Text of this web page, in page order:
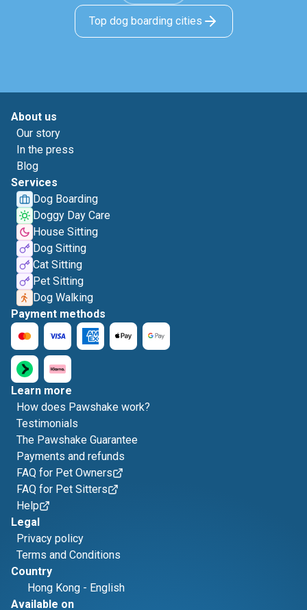
Top dog boarding cities
About us
Our story
In the press
Blog
Services
Dog Boarding
Doggy Day Care
House Sitting
Dog Sitting
Cat Sitting
Pet Sitting
Dog Walking
Payment methods
Learn more
How does Pawshake work?
Testimonials
The Pawshake Guarantee
Payments and refunds
FAQ for Pet Owners
FAQ for Pet Sitters
Help
Legal
Privacy policy
Terms and Conditions
Country
Hong Kong - English
Available on